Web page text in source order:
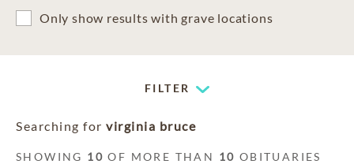
Only show results with grave locations
FILTER
Searching for virginia bruce
SHOWING 10 OF MORE THAN 10 OBITUARIES